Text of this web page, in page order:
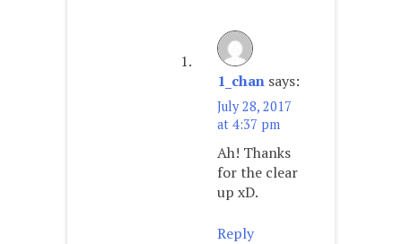
1_chan says:
July 28, 2017
at 4:37 pm
Ah! Thanks
for the clear
up xD.
Reply